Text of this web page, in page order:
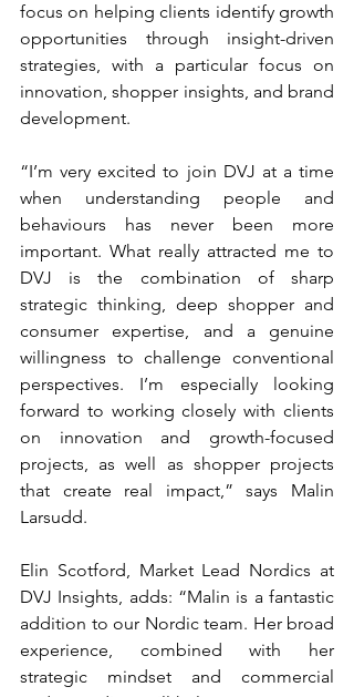
focus on helping clients identify growth
opportunities through insight-driven
strategies, with a particular focus on
innovation, shopper insights, and brand
development.
“I’m very excited to join DVJ at a time
when understanding people and
behaviours has never been more
important. What really attracted me to
DVJ is the combination of sharp
strategic thinking, deep shopper and
consumer expertise, and a genuine
willingness to challenge conventional
perspectives. I’m especially looking
forward to working closely with clients
on innovation and growth-focused
projects, as well as shopper projects
that create real impact,” says Malin
Larsudd.
Elin Scotford, Market Lead Nordics at
DVJ Insights, adds: “Malin is a fantastic
addition to our Nordic team. Her broad
experience, combined with her
strategic mindset and commercial